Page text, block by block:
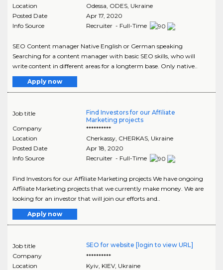
Location
Odessa ODES, Ukraine
Posted Date
Apr 17, 2020
Info Source
Recruiter - Full-Time
SEO Content manager Native English or German speaking
Searching for a content manager with basic SEO skills, who will
write content in different areas for a longterm base. Only native..
Apply now
Job title
Find Investors for our Affiliate
Marketing projects
Company
**********
Location
Cherkassy, CHERKAS, Ukraine
Posted Date
Apr 18, 2020
Info Source
Recruiter - Full-Time
Find Investors for our Affiliate Marketing projects We have ongoing
Affiliate Marketing projects that we currently make money. We are
looking for an investor that will join our efforts and..
Apply now
Job title
SEO for website [login to view URL]
Company
**********
Location
Kyiv, KIEV, Ukraine